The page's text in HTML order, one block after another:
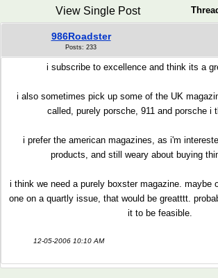
View Single Post
986Roadster
Posts: 233
i subscribe to excellence and think its a
i also sometimes pick up some of the UK
called, purely porsche, 911 and porsche i
i prefer the american magazines, as i'm
products, and still weary about buying
i think we need a purely boxster magazine. maybe
one on a quartly issue, that would be greatttt.
it to be feasible.
12-05-2006 10:10 AM